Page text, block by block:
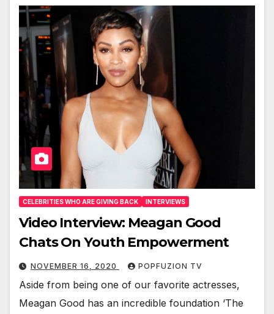
CELEBRITIES WHO ARE GIVING BACK INTERVIEWS
Video Interview: Meagan Good
Chats On Youth Empowerment
NOVEMBER 16, 2020 POPFUZION TV
Aside from being one of our favorite actress­es,
Mea­gan Good has an incred­i­ble foun­da­tion ‘The